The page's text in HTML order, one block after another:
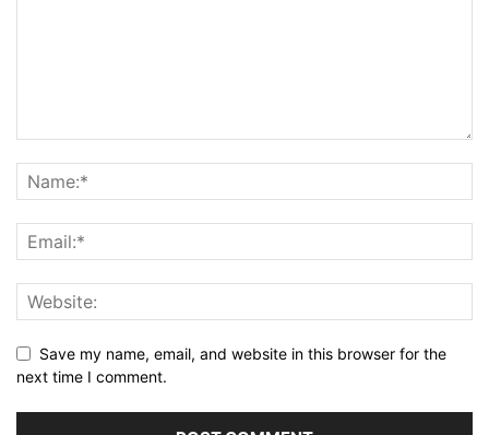
Save my name, email, and website in this browser for the
next time I comment.